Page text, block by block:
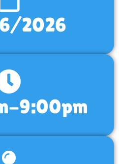
2026
9:00pm